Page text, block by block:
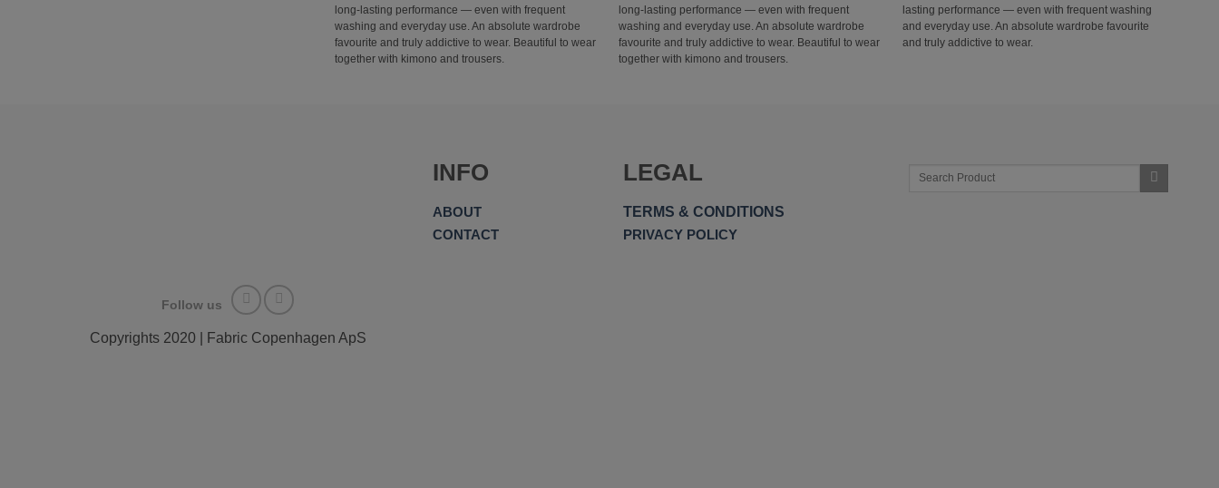
long-lasting performance — even with frequent
washing and everyday use. An absolute wardrobe
favourite and truly addictive to wear. Beautiful to wear
together with kimono and trousers.
long-lasting performance — even with frequent
washing and everyday use. An absolute wardrobe
favourite and truly addictive to wear. Beautiful to wear
together with kimono and trousers.
lasting performance — even with frequent washing
and everyday use. An absolute wardrobe favourite
and truly addictive to wear.
Follow us
Copyrights 2020 | Fabric Copenhagen ApS
INFO
ABOUT
CONTACT
LEGAL
TERMS & CONDITIONS
PRIVACY POLICY
Search